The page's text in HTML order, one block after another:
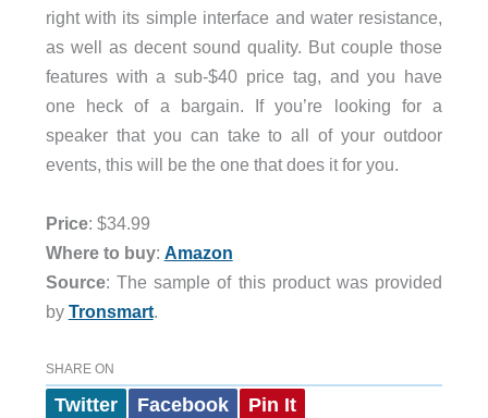
right with its simple interface and water resistance,
as well as decent sound quality. But couple those
features with a sub-$40 price tag, and you have
one heck of a bargain. If you’re looking for a
speaker that you can take to all of your outdoor
events, this will be the one that does it for you.
Price: $34.99
Where to buy: Amazon
Source: The sample of this product was provided
by Tronsmart.
SHARE ON
Twitter Facebook Pin It